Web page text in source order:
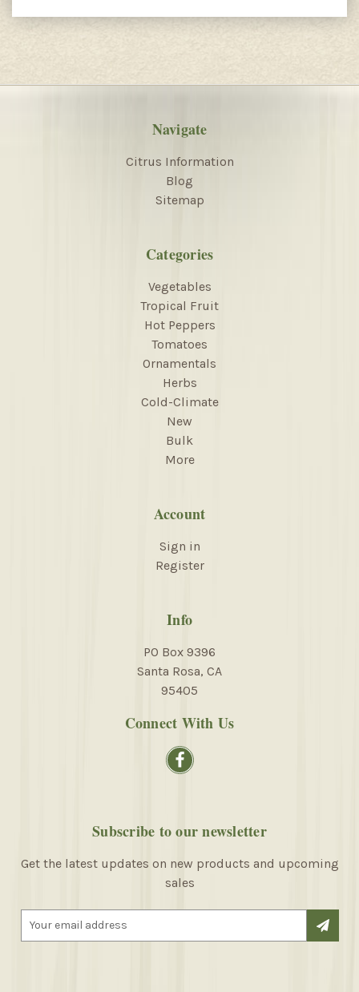
Navigate
Citrus Information
Blog
Sitemap
Categories
Vegetables
Tropical Fruit
Hot Peppers
Tomatoes
Ornamentals
Herbs
Cold-Climate
New
Bulk
More
Account
Sign in
Register
Info
PO Box 9396
Santa Rosa, CA
95405
Connect With Us
Subscribe to our newsletter
Get the latest updates on new products and upcoming
sales